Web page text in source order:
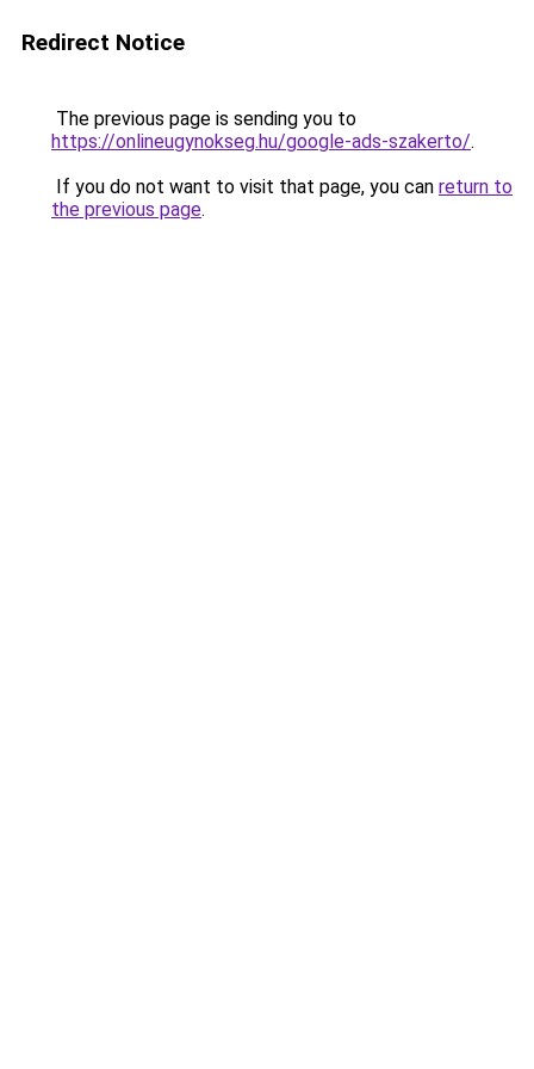
Redirect Notice
The previous page is sending you to
https://onlineugynokseg.hu/google-ads-szakerto/.
If you do not want to visit that page, you can return to
the previous page.